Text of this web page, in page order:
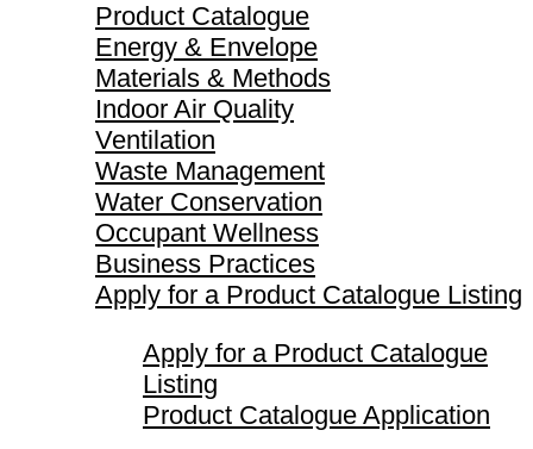
Product Catalogue
Energy & Envelope
Materials & Methods
Indoor Air Quality
Ventilation
Waste Management
Water Conservation
Occupant Wellness
Business Practices
Apply for a Product Catalogue Listing
Apply for a Product Catalogue
Listing
Product Catalogue Application